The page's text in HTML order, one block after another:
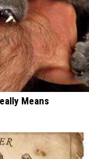
Means